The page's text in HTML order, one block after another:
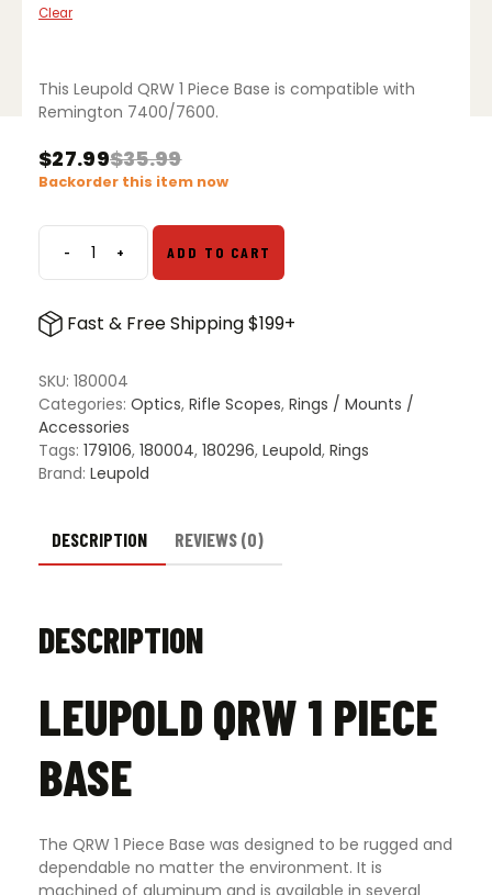
Clear
This Leupold QRW 1 Piece Base is compatible with
Remington 7400/7600.
$35.99
Original
price
$35.99.
$27.99
Current
price
$27.99.
Backorder this item now
-Leupold
QRW
Piece
quantity
+ ADD TO CART
Fast & Free Shipping $199+
SKU: 180004
Categories: Optics, Rifle Scopes, Rings / Mounts /
Accessories
Tags: 179106, 180004, 180296, Leupold, Rings
Brand: Leupold
DESCRIPTION REVIEWS (0)
DESCRIPTION
LEUPOLD QRW 1 PIECE
BASE
The QRW 1 Piece Base was designed to be rugged and
dependable no matter the environment. It is
machined of aluminum and is available in several